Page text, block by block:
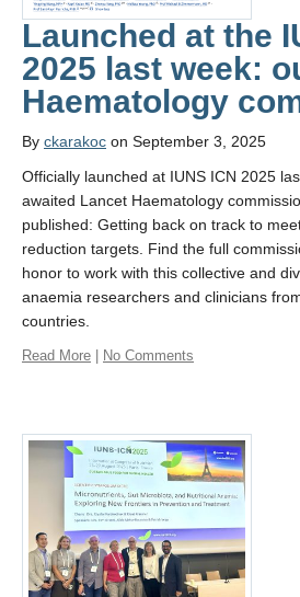
Launched at the
2025 last week:
Haematology
By ckarakoc on September 3, 2025
Officially launched at IUNS ICN 2025
awaited Lancet Haematology
published: Getting back on track to
reduction targets. Find the full
honor to work with this collective and
anaemia researchers and clinicians
countries.
Read More | No Comments